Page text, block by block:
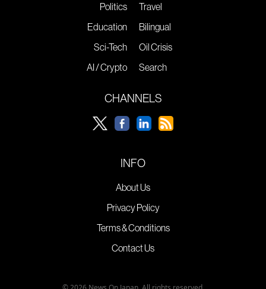
Politics
Education
Sci-Tech
AI / Crypto
Travel
Bilingual
Oil Crisis
Search
CHANNELS
INFO
About Us
Privacy Policy
Terms & Conditions
Contact Us